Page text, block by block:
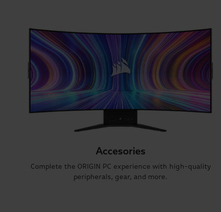
Accesories
Complete the ORIGIN PC experience with high-quality
peripherals, gear, and more.